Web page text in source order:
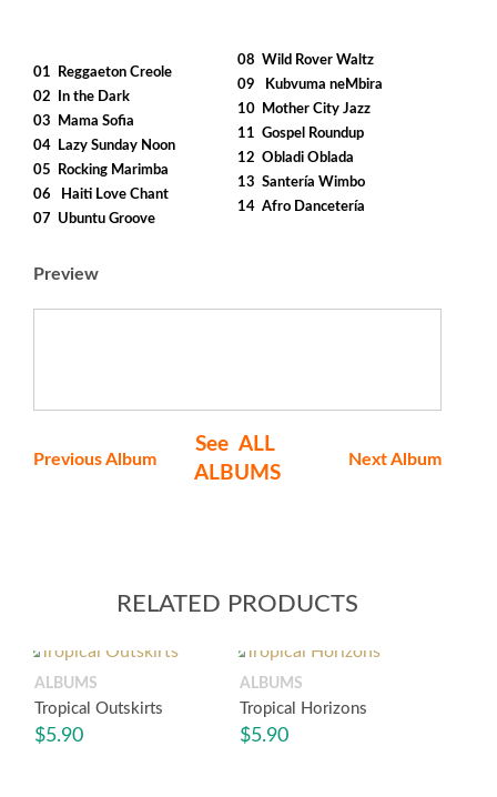
01 Reggaeton Creole
02 In the Dark
03 Mama Sofia
04 Lazy Sunday Noon
05 Rocking Marimba
06 Haiti Love Chant
07 Ubuntu Groove
08 Wild Rover Waltz
09 Kubvuma neMbira
10 Mother City Jazz
11 Gospel Roundup
12 Obladi Oblada
13 Santería Wimbo
14 Afro Dancetería
Preview
Previous Album
See ALL
ALBUMS
Next Album
RELATED PRODUCTS
ALBUMS
Tropical Outskirts
$5.90
ALBUMS
Tropical Horizons
$5.90